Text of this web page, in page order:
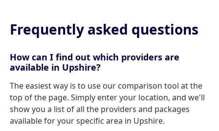
Frequently asked questions
How can I find out which providers are
available in Upshire?
The easiest way is to use our comparison tool at the
top of the page. Simply enter your location, and we'll
show you a list of all the providers and packages
available for your specific area in Upshire.